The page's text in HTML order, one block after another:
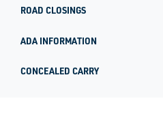
ROAD CLOSINGS
ADA INFORMATION
CONCEALED CARRY